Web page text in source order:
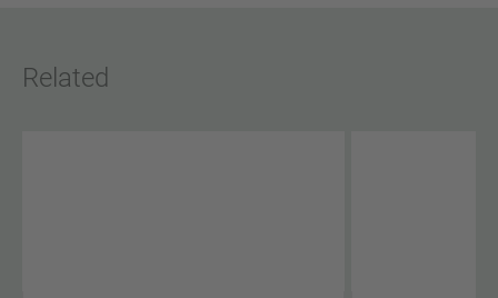
Related